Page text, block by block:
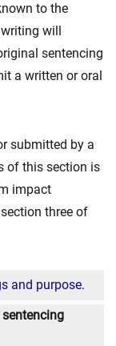
to the
will
sentencing
a written or oral
submitted by a
of this section is
impact
three of
and purpose.